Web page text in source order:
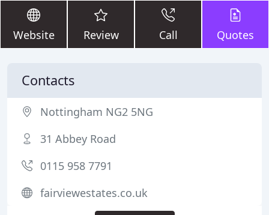
Website Review Call Quotes
Contacts
Nottingham NG2 5NG
31 Abbey Road
0115 958 7791
fairviewestates.co.uk